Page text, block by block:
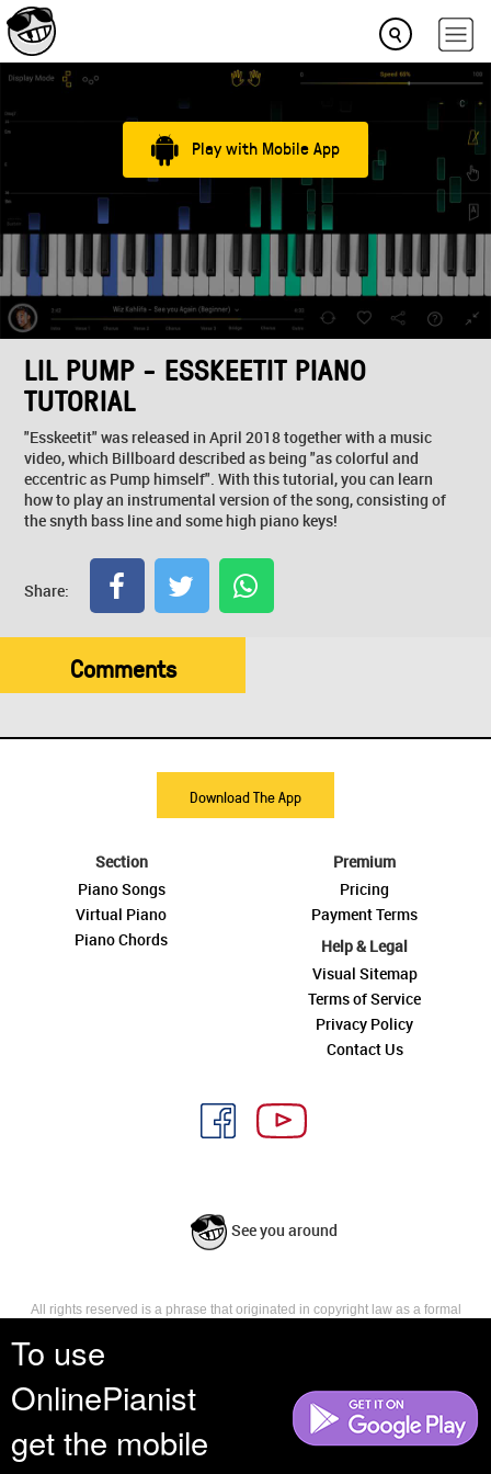
To use
OnlinePianist
get the mobile
Play with Mobile App
LIL PUMP - ESSKEETIT PIANO
TUTORIAL
"Esskeetit" was released in April 2018 together with a music
video, which Billboard described as being "as colorful and
eccentric as Pump himself". With this tutorial, you can learn
how to play an instrumental version of the song, consisting of
the snyth bass line and some high piano keys!
Share:
Comments
Download The App
Section
Piano Songs
Virtual Piano
Piano Chords
Premium
Pricing
Payment Terms
Help & Legal
Visual Sitemap
Terms of Service
Privacy Policy
Contact Us
See you around
All rights reserved is a phrase that originated in copyright law as a formal
reserves, or holds for their own use, all the rights provided by copyright law,
such as distribution, performance, and creation of derivative works that is,